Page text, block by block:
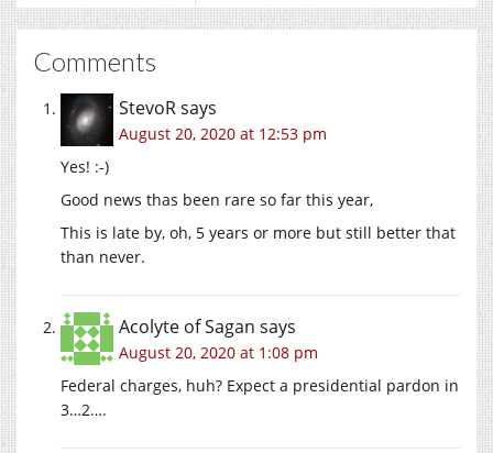
Comments
StevoRsays
August 20, 2020 at 12:53 pm
Yes! :-)
Good news thas been rare so far this year,
This is late by, oh, 5 years or more but still better that
than never.
Acolyte of Sagan says
August 20, 2020 at 1:08 pm
Federal charges, huh? Expect a presidential pardon in
3…2….